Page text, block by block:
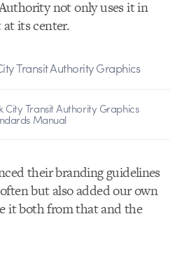
not only uses it in
its center.
City Transit Authority Graphics
Manual
their branding guidelines
but also added our own
it both from that and the